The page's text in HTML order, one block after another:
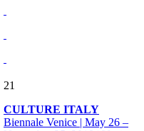
21
CULTURE ITALY
Biennale Venice | May 26 –